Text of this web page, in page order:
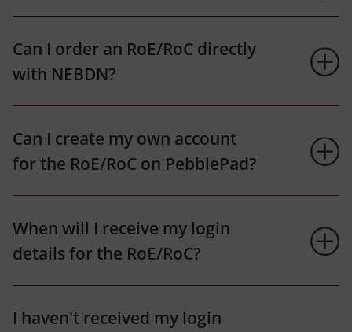
Can I order an RoE/RoC directly
with NEBDN?
Can I create my own account
for the RoE/RoC on PebblePad?
When will I receive my login
details for the RoE/RoC?
I haven't received my login